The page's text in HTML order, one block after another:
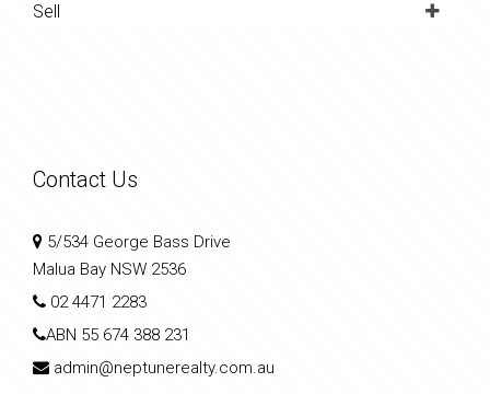
Sell
Contact Us
5/534 George Bass Drive
Malua Bay NSW 2536
02 4471 2283
ABN 55 674 388 231
admin@neptunerealty.com.au